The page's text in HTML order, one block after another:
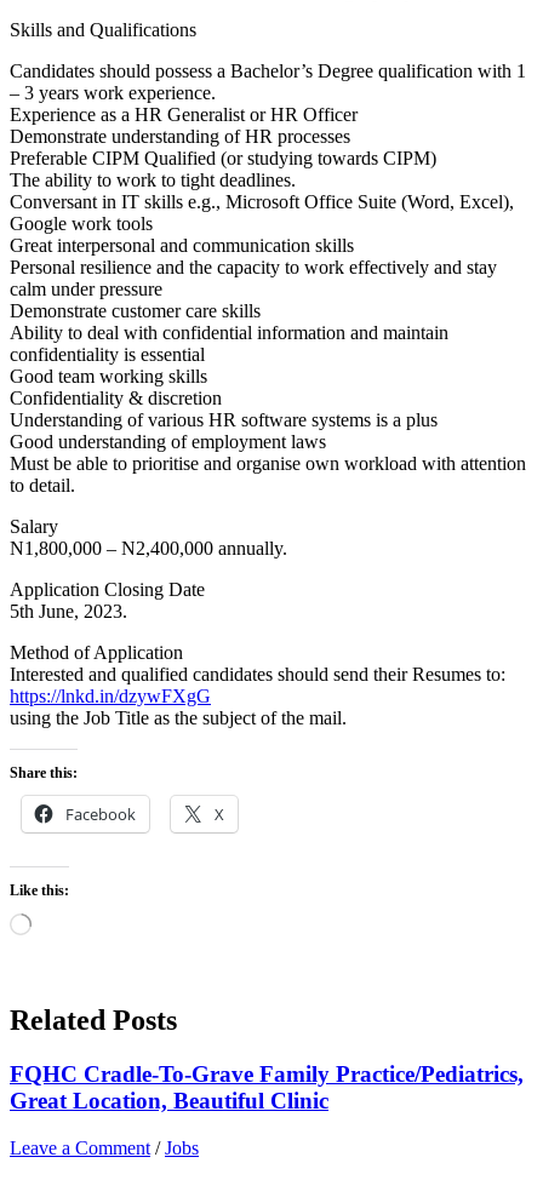
Skills and Qualifications
Candidates should possess a Bachelor’s Degree qualification with 1
– 3 years work experience.
Experience as a HR Generalist or HR Officer
Demonstrate understanding of HR processes
Preferable CIPM Qualified (or studying towards CIPM)
The ability to work to tight deadlines.
Conversant in IT skills e.g., Microsoft Office Suite (Word, Excel),
Google work tools
Great interpersonal and communication skills
Personal resilience and the capacity to work effectively and stay
calm under pressure
Demonstrate customer care skills
Ability to deal with confidential information and maintain
confidentiality is essential
Good team working skills
Confidentiality & discretion
Understanding of various HR software systems is a plus
Good understanding of employment laws
Must be able to prioritise and organise own workload with attention
to detail.
Salary
N1,800,000 – N2,400,000 annually.
Application Closing Date
5th June, 2023.
Method of Application
Interested and qualified candidates should send their Resumes to:
https://lnkd.in/dzywFXgG
using the Job Title as the subject of the mail.
Share this:
Facebook X
Like this:
Loading…
Related Posts
FQHC Cradle-To-Grave Family Practice/Pediatrics,
Great Location, Beautiful Clinic
Leave a Comment /Jobs